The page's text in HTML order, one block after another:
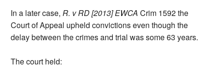
In a later case, R. v RD [2013] EWCACrim 1592 the
Court of Appeal upheld convictions even though the
delay between the crimes and trial was some 63 years.
The court held: